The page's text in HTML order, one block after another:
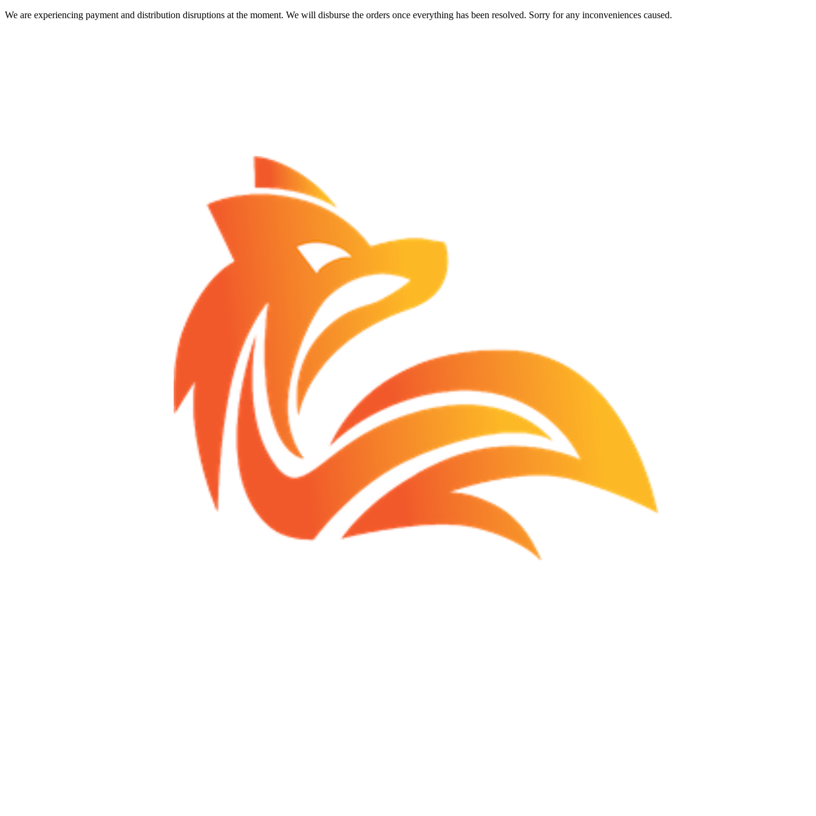
We are experiencing payment and distribution disruptions at the moment. We will disburse the orders once everything has been resolved. Sorry for any inconveniences caused.